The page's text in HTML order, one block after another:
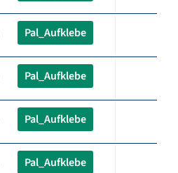
Pal_Aufklebe
Pal_Aufklebe
Pal_Aufklebe
Pal_Aufklebe